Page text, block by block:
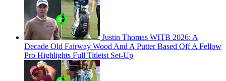
Justin Thomas WITB 2026: A
Decade Old Fairway Wood And A Putter Based Off A Fellow
Pro Highlights Full Titleist Set-Up